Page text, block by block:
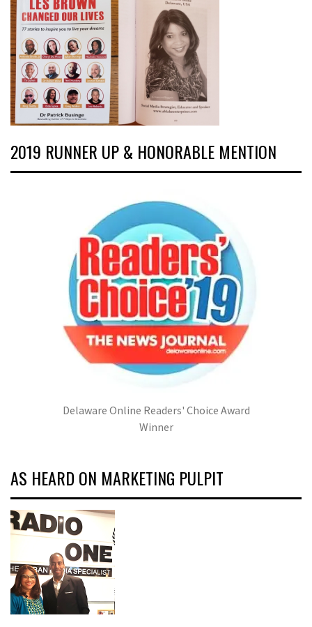
2019 RUNNER UP & HONORABLE MENTION
Delaware Online Readers' Choice Award
Winner
AS HEARD ON MARKETING PULPIT